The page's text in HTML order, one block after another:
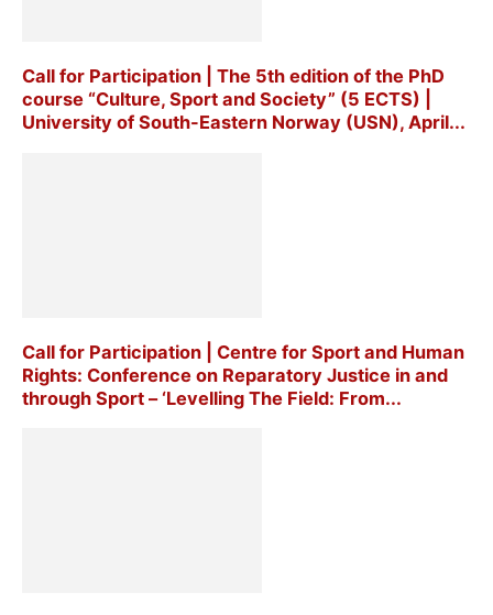
Call for Participation | The 5th edition of the PhD
course “Culture, Sport and Society” (5 ECTS) |
University of South-Eastern Norway (USN), April...
Call for Participation | Centre for Sport and Human
Rights: Conference on Reparatory Justice in and
through Sport – ‘Levelling The Field: From...